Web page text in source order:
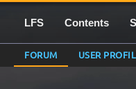
LFS Contents
FORUM USER